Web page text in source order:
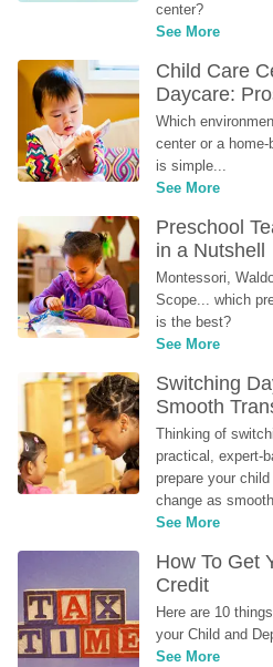
center?
See More
Child Care
Daycare:
Which
center or a
is simple...
See More
Preschool
in a Nutshell
Montessori,
Scope... which
is the best?
See More
Switching
Smooth
Thinking of
practical, expert-
prepare your
change as
See More
How To Get
Credit
Here are 10
your Child and
See More